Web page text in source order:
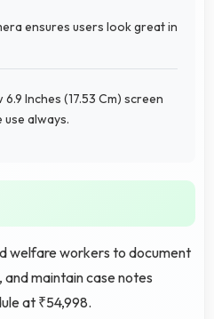
ensures users look great in
Inches (17.53 Cm) screen
always.
welfare workers to document
maintain case notes
at ₹54,998.